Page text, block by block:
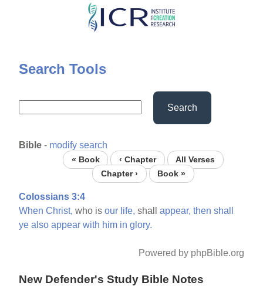
Skip
content
Search Tools
Search
Bible - modify search
« Book ‹ Chapter
All Verses
Chapter ›
Book »
Colossians 3:4
When Christ, who isour life, shallappear, then shall
ye also appear with him in glory.
Powered by phpBible.org
New Defender's Study Bible Notes